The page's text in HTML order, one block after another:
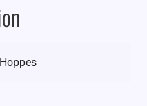
Hoppes